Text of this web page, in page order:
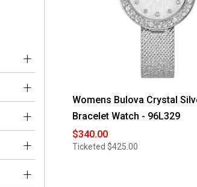
Womens Bulova Crystal
Bracelet Watch - 96L329
$340.00
Ticketed $425.00